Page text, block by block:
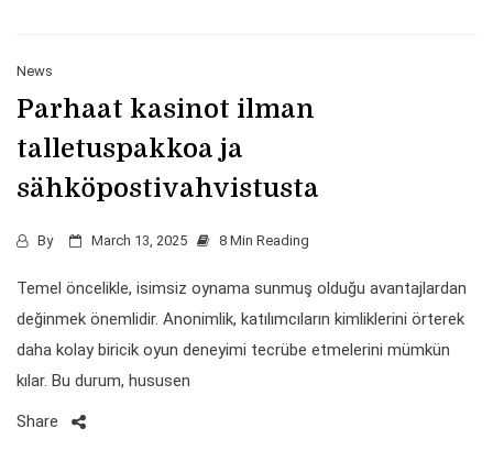
News
Parhaat kasinot ilman
talletuspakkoa ja
sähköpostivahvistusta
By March 13, 2025 8 Min Reading
Temel öncelikle, isimsiz oynama sunmuş olduğu avantajlardan
değinmek önemlidir. Anonimlik, katılımcıların kimliklerini örterek
daha kolay biricik oyun deneyimi tecrübe etmelerini mümkün
kılar. Bu durum, hususen
Share